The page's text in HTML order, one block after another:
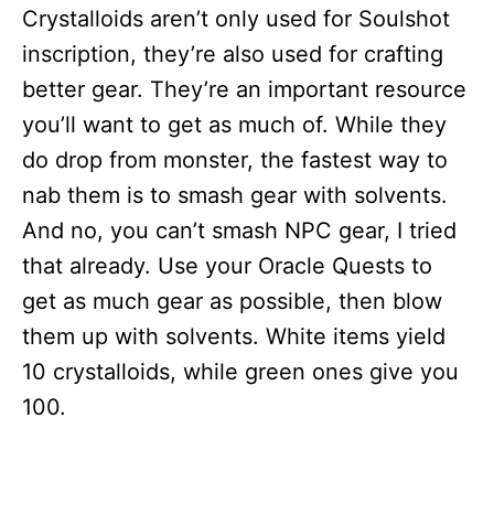
Crystalloids aren’t only used for Soulshot
inscription, they’re also used for crafting
better gear. They’re an important resource
you’ll want to get as much of. While they
do drop from monster, the fastest way to
nab them is to smash gear with solvents.
And no, you can’t smash NPC gear, I tried
that already. Use your Oracle Quests to
get as much gear as possible, then blow
them up with solvents. White items yield
10 crystalloids, while green ones give you
100.